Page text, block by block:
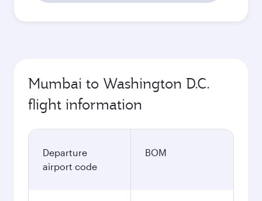
Mumbai to Washington D.C.
flight information
Departure
airport code
BOM